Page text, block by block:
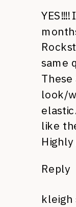
same
These
look/
like
Reply
kleigh